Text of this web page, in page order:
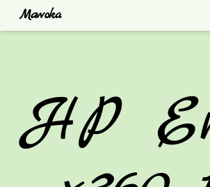
Mawoka
HP